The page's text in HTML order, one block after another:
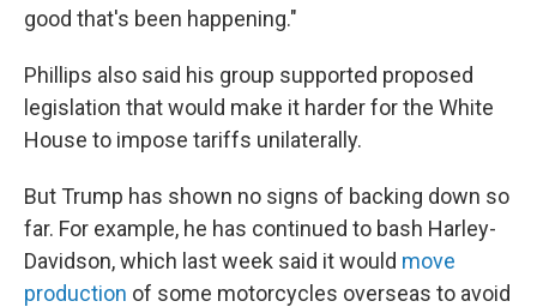
good that's been happening."
Phillips also said his group supported proposed
legislation that would make it harder for the White
House to impose tariffs unilaterally.
But Trump has shown no signs of backing down so
far. For example, he has continued to bash Harley-
Davidson, which last week said it would move
production of some motorcycles overseas to avoid